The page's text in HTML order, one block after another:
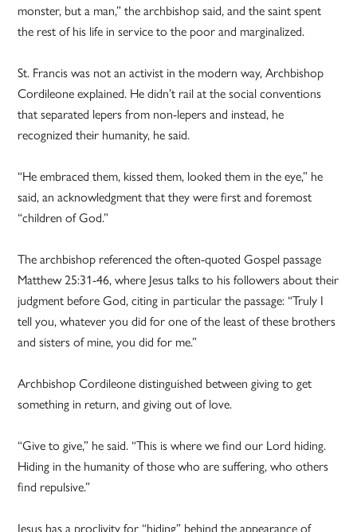
monster, but a man,” the archbishop said, and the saint spent
the rest of his life in service to the poor and marginalized.
St. Francis was not an activist in the modern way, Archbishop
Cordileone explained. He didn’t rail at the social conventions
that separated lepers from non-lepers and instead, he
recognized their humanity, he said.
“He embraced them, kissed them, looked them in the eye,” he
said, an acknowledgment that they were first and foremost
“children of God.”
The archbishop referenced the often-quoted Gospel passage
Matthew 25:31-46, where Jesus talks to his followers about their
judgment before God, citing in particular the passage: “Truly I
tell you, whatever you did for one of the least of these brothers
and sisters of mine, you did for me.”
Archbishop Cordileone distinguished between giving to get
something in return, and giving out of love.
“Give to give,” he said. “This is where we find our Lord hiding.
Hiding in the humanity of those who are suffering, who others
find repulsive.”
Jesus has a proclivity for “hiding” behind the appearance of